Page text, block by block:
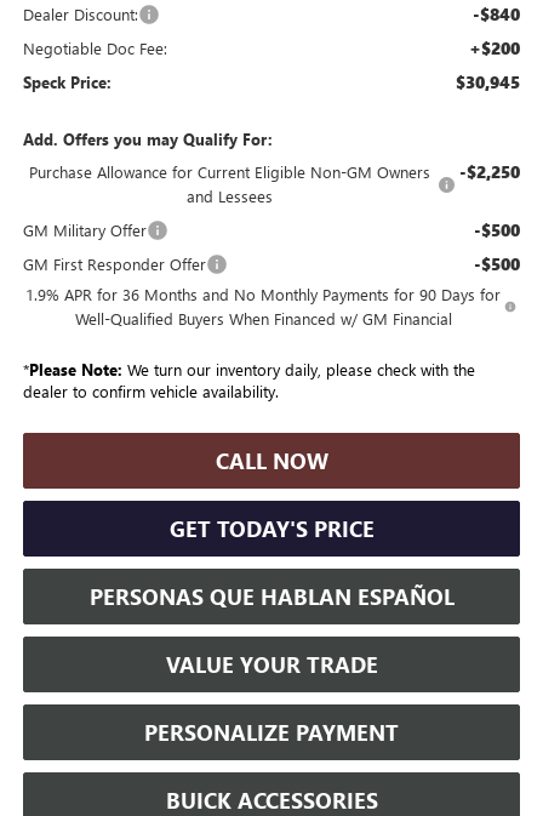
Dealer Discount: -$840
Negotiable Doc Fee: +$200
Speck Price: $30,945
Add. Offers you may Qualify For:
Purchase Allowance for Current Eligible Non-GM Owners
and Lessees
-$2,250
GM Military Offer -$500
GM First Responder Offer -$500
1.9% APR for 36 Months and No Monthly Payments for 90 Days for
Well-Qualified Buyers When Financed w/ GM Financial
*Please Note: We turn our inventory daily, please check with the
dealer to confirm vehicle availability.
CALL NOW
GET TODAY'S PRICE
PERSONAS QUE HABLAN ESPAÑOL
VALUE YOUR TRADE
PERSONALIZE PAYMENT
BUICK ACCESSORIES